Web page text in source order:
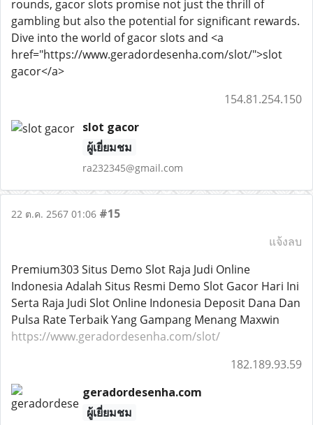
rounds, gacor slots promise not just the thrill of
gambling but also the potential for significant rewards.
Dive into the world of gacor slots and <a
href="https://www.geradordesenha.com/slot/">slot
gacor</a>
154.81.254.150
slot gacor
ผู้เยี่ยมชม
ra232345@gmail.com
22 ต.ค. 2567 01:06 #15
แจ้งลบ
Premium303 Situs Demo Slot Raja Judi Online
Indonesia Adalah Situs Resmi Demo Slot Gacor Hari Ini
Serta Raja Judi Slot Online Indonesia Deposit Dana Dan
Pulsa Rate Terbaik Yang Gampang Menang Maxwin
https://www.geradordesenha.com/slot/
182.189.93.59
geradordesenha.com
ผู้เยี่ยมชม